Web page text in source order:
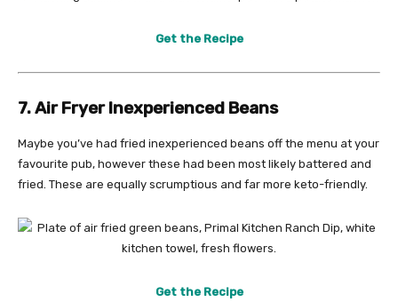
Get the Recipe
7. Air Fryer Inexperienced Beans
Maybe you’ve had fried inexperienced beans off the menu at your
favourite pub, however these had been most likely battered and
fried. These are equally scrumptious and far more keto-friendly.
Get the Recipe